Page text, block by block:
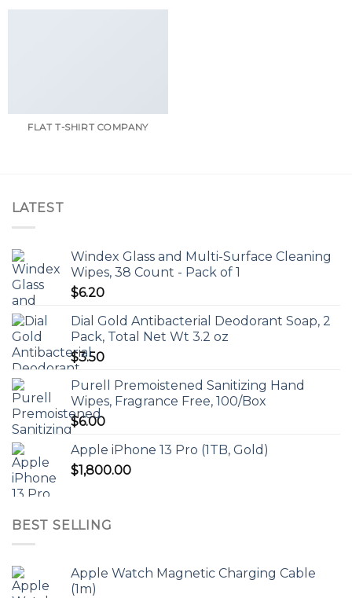
FLAT T-SHIRT COMPANY
LATEST
Windex Glass and Multi-Surface Cleaning
Wipes, 38 Count - Pack of 1
$6.20
Dial Gold Antibacterial Deodorant Soap, 2
Pack, Total Net Wt 3.2 oz
$3.50
Purell Premoistened Sanitizing Hand
Wipes, Fragrance Free, 100/Box
$6.00
Apple iPhone 13 Pro (1TB, Gold)
$1,800.00
BEST SELLING
Apple Watch Magnetic Charging Cable
(1m)